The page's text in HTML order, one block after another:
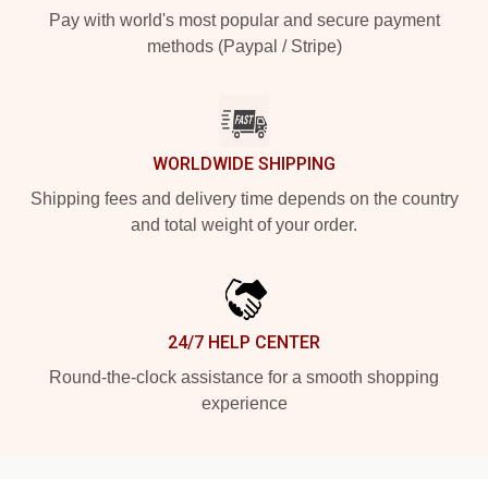
Pay with world's most popular and secure payment
methods (Paypal / Stripe)
WORLDWIDE SHIPPING
Shipping fees and delivery time depends on the country
and total weight of your order.
24/7 HELP CENTER
Round-the-clock assistance for a smooth shopping
experience